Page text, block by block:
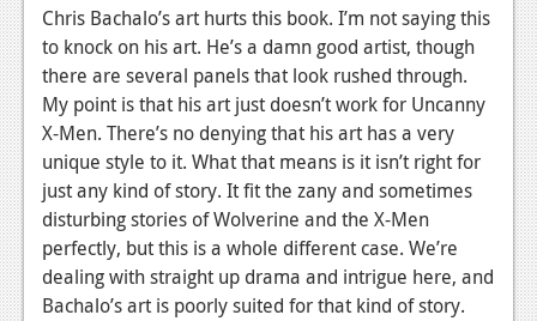
Chris Bachalo’s art hurts this book. I’m not saying this
to knock on his art. He’s a damn good artist, though
there are several panels that look rushed through.
My point is that his art just doesn’t work for Uncanny
X-Men. There’s no denying that his art has a very
unique style to it. What that means is it isn’t right for
just any kind of story. It fit the zany and sometimes
disturbing stories of Wolverine and the X-Men
perfectly, but this is a whole different case. We’re
dealing with straight up drama and intrigue here, and
Bachalo’s art is poorly suited for that kind of story.